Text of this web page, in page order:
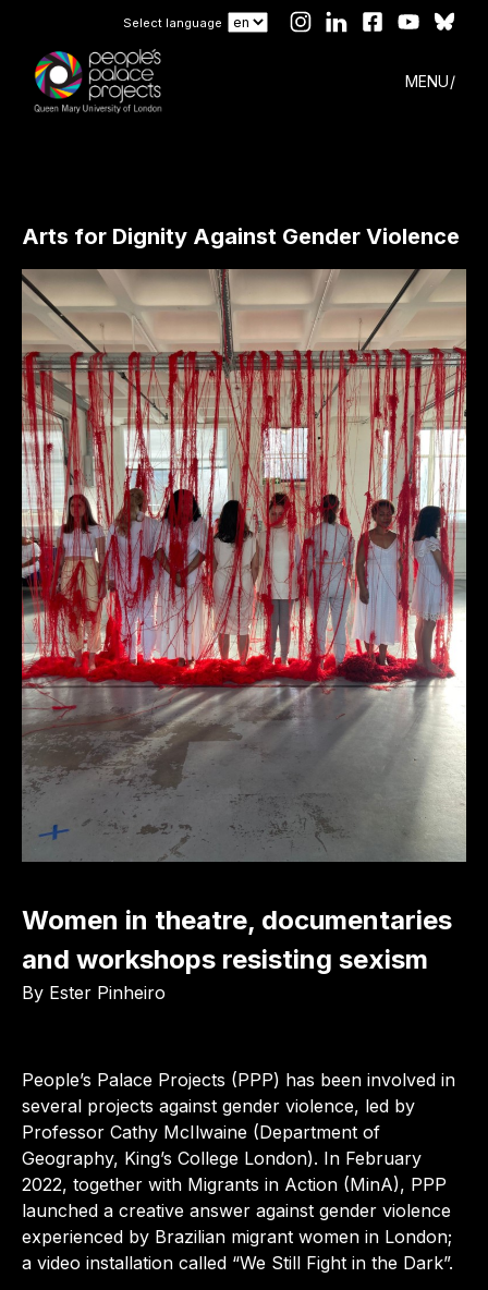
Select language
MENU
Arts for Dignity Against Gender Violence
Women in theatre, documentaries
and workshops resisting sexism
By Ester Pinheiro
People’s Palace Projects (PPP) has been involved in
several projects against gender violence, led by
Professor Cathy McIlwaine (Department of
Geography, King’s College London). In February
2022, together with Migrants in Action (MinA), PPP
launched a creative answer against gender violence
experienced by Brazilian migrant women in London;
a video installation called “We Still Fight in the Dark”.